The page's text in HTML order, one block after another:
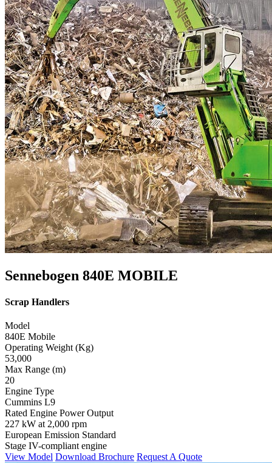
Sennebogen 840E MOBILE
Scrap Handlers
Model
840E Mobile
Operating Weight (Kg)
53,000
Max Range (m)
20
Engine Type
Cummins L9
Rated Engine Power Output
227 kW at 2,000 rpm
European Emission Standard
Stage IV-compliant engine
View Model Download Brochure Request A Quote